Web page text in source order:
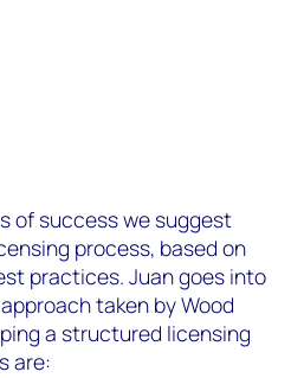
of success we suggest
process, based on
practices. Juan goes into
taken by Wood
a structured licensing
are: